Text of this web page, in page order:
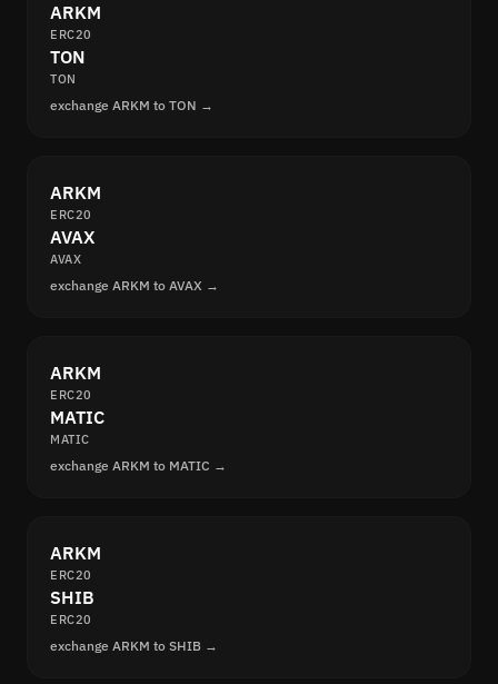
ARKM
ERC20
TON
TON
exchange ARKM to TON →
ARKM
ERC20
AVAX
AVAX
exchange ARKM to AVAX →
ARKM
ERC20
MATIC
MATIC
exchange ARKM to MATIC →
ARKM
ERC20
SHIB
ERC20
exchange ARKM to SHIB →